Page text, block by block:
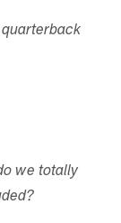
we totally